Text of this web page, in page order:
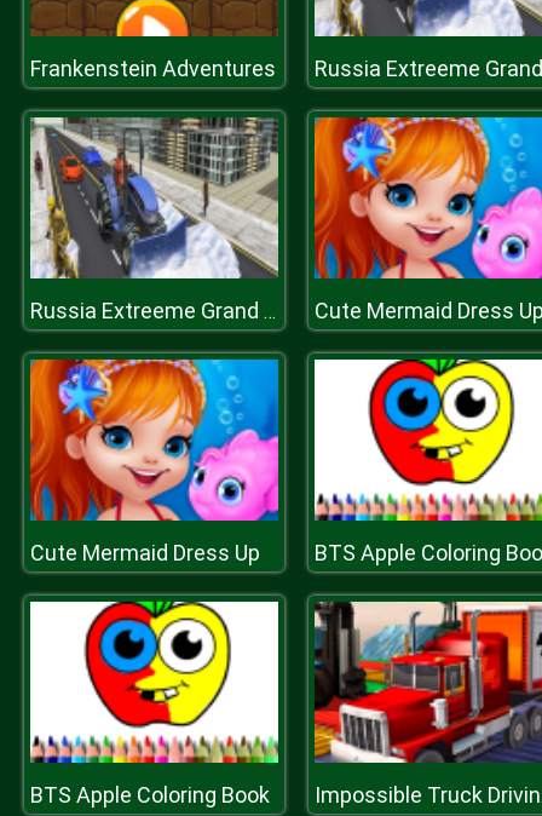
Frankenstein Adventures
Russia Extreeme Grand Snow Clean Road Simulator 19 Cute Mermaid Dress
Cute Mermaid Dress Up BTS Apple Coloring
BTS Apple Coloring Book